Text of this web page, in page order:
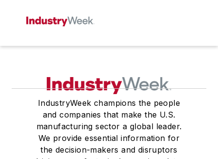
IndustryWeek champions the people
and companies that make the U.S.
manufacturing sector a global leader.
We provide essential information for
the decision-makers and disruptors